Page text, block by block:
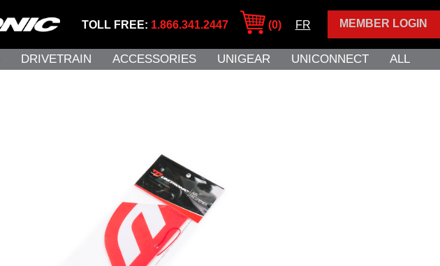
MEMBER LOGIN
TOLL FREE: 1.866.341.2447 (0) FR
DRIVETRAIN ACCESSORIES UNIGEAR UNICONNECT ALL